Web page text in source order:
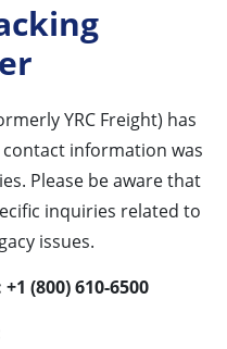
YRC Freight) has
information was
Please be aware that
inquiries related to
issues.
+1 (800) 610-6500